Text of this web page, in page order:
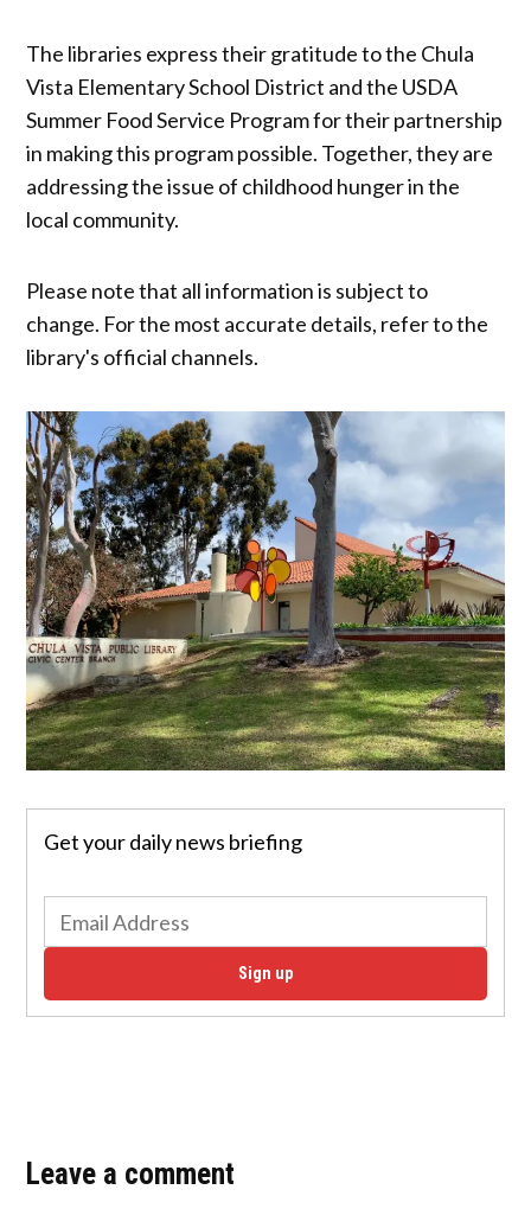
The libraries express their gratitude to the Chula
Vista Elementary School District and the USDA
Summer Food Service Program for their partnership
in making this program possible. Together, they are
addressing the issue of childhood hunger in the
local community.
Please note that all information is subject to
change. For the most accurate details, refer to the
library's official channels.
Get your daily news briefing
Sign up
Leave a comment